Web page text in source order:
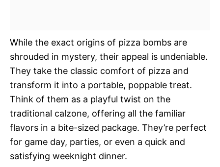
While the exact origins of pizza bombs are
shrouded in mystery, their appeal is undeniable.
They take the classic comfort of pizza and
transform it into a portable, poppable treat.
Think of them as a playful twist on the
traditional calzone, offering all the familiar
flavors in a bite-sized package. They’re perfect
for game day, parties, or even a quick and
satisfying weeknight dinner.